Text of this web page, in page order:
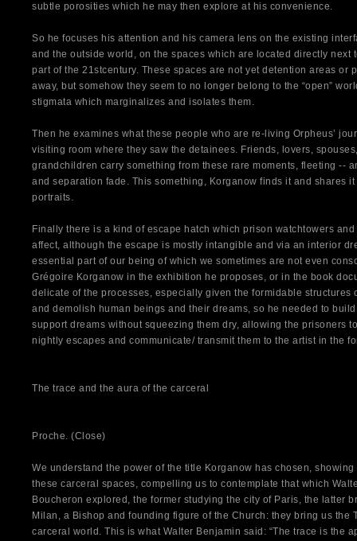
subtle porosities which he may then explore at his convenience.
So he focuses his attention and his camera lens on the existing
and the outside world, on the spaces which are located directly next
part of the 21stcentury. These spaces are not yet detention areas or
away, but somehow they seem to no longer belong to the “open”
stigmata which marginalizes and isolates them.
Then he examines what these people who are re-living Orpheus’
visiting room where they saw the detainees. Friends, lovers,
grandchildren carry something from these rare moments, fleeting --
and separation fade. This something, Korganow finds it and shares
portraits.
Finally there is a kind of escape hatch which prison watchtowers
affect, although the escape is mostly intangible and via an interior
essential part of our being of which we sometimes are not even
Grégoire Korganow in the exhibition he proposes, or in the book
delicate of the processes, especially given the formidable structures
and demolish human beings and their dreams, so he needed to
support dreams without squeezing them dry, allowing the prisoners
nightly escapes and communicate/ transmit them to the artist in the
The trace and the aura of the carceral
Proche. (Close)
We understand the power of the title Korganow has chosen,
these carceral spaces, compelling us to contemplate that which
Boucheron explored, the former studying the city of Paris, the latter
Milan, a Bishop and founding figure of the Church: they bring us the
carceral world. This is what Walter Benjamin said: “The trace is the